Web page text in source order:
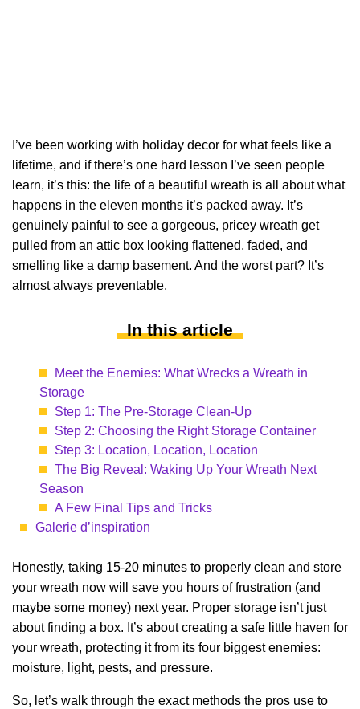
I’ve been working with holiday decor for what feels like a
lifetime, and if there’s one hard lesson I’ve seen people
learn, it’s this: the life of a beautiful wreath is all about what
happens in the eleven months it’s packed away. It’s
genuinely painful to see a gorgeous, pricey wreath get
pulled from an attic box looking flattened, faded, and
smelling like a damp basement. And the worst part? It’s
almost always preventable.
In this article
Meet the Enemies: What Wrecks a Wreath in
Storage
Step 1: The Pre-Storage Clean-Up
Step 2: Choosing the Right Storage Container
Step 3: Location, Location, Location
The Big Reveal: Waking Up Your Wreath Next
Season
A Few Final Tips and Tricks
Galerie d’inspiration
Honestly, taking 15-20 minutes to properly clean and store
your wreath now will save you hours of frustration (and
maybe some money) next year. Proper storage isn’t just
about finding a box. It’s about creating a safe little haven for
your wreath, protecting it from its four biggest enemies:
moisture, light, pests, and pressure.
So, let’s walk through the exact methods the pros use to